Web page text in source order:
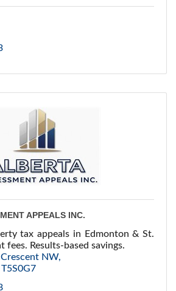
APPEALS INC.
tax appeals in Edmonton & St.
Results-based savings.
NW
T5S0G7